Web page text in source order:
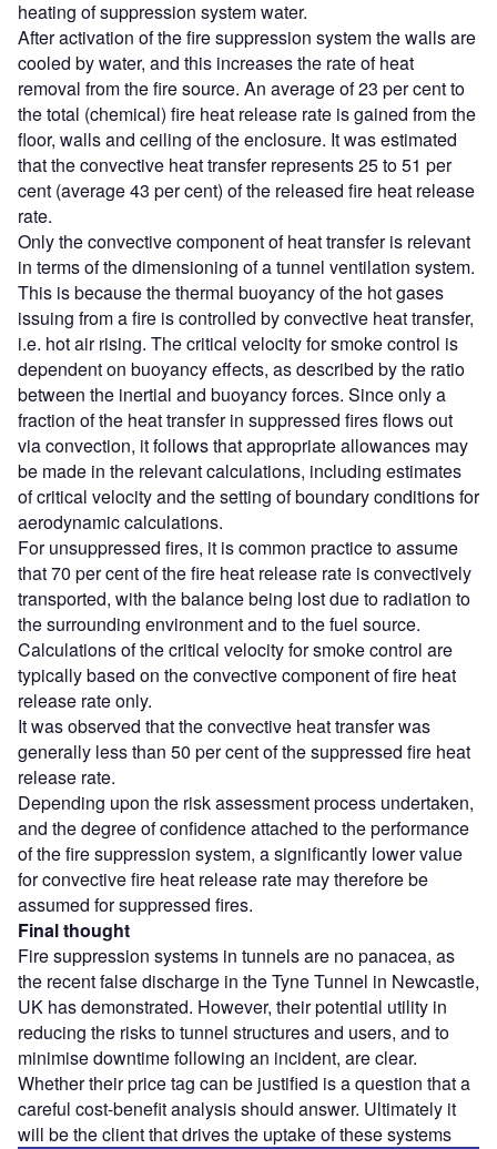
heating of suppression system water.
After activation of the fire suppression system the walls are
cooled by water, and this increases the rate of heat
removal from the fire source. An average of 23 per cent to
the total (chemical) fire heat release rate is gained from the
floor, walls and ceiling of the enclosure. It was estimated
that the convective heat transfer represents 25 to 51 per
cent (average 43 per cent) of the released fire heat release
rate.
Only the convective component of heat transfer is relevant
in terms of the dimensioning of a tunnel ventilation system.
This is because the thermal buoyancy of the hot gases
issuing from a fire is controlled by convective heat transfer,
i.e. hot air rising. The critical velocity for smoke control is
dependent on buoyancy effects, as described by the ratio
between the inertial and buoyancy forces. Since only a
fraction of the heat transfer in suppressed fires flows out
via convection, it follows that appropriate allowances may
be made in the relevant calculations, including estimates
of critical velocity and the setting of boundary conditions for
aerodynamic calculations.
For unsuppressed fires, it is common practice to assume
that 70 per cent of the fire heat release rate is convectively
transported, with the balance being lost due to radiation to
the surrounding environment and to the fuel source.
Calculations of the critical velocity for smoke control are
typically based on the convective component of fire heat
release rate only.
It was observed that the convective heat transfer was
generally less than 50 per cent of the suppressed fire heat
release rate.
Depending upon the risk assessment process undertaken,
and the degree of confidence attached to the performance
of the fire suppression system, a significantly lower value
for convective fire heat release rate may therefore be
assumed for suppressed fires.
Final thought
Fire suppression systems in tunnels are no panacea, as
the recent false discharge in the Tyne Tunnel in Newcastle,
UK has demonstrated. However, their potential utility in
reducing the risks to tunnel structures and users, and to
minimise downtime following an incident, are clear.
Whether their price tag can be justified is a question that a
careful cost-benefit analysis should answer. Ultimately it
will be the client that drives the uptake of these systems